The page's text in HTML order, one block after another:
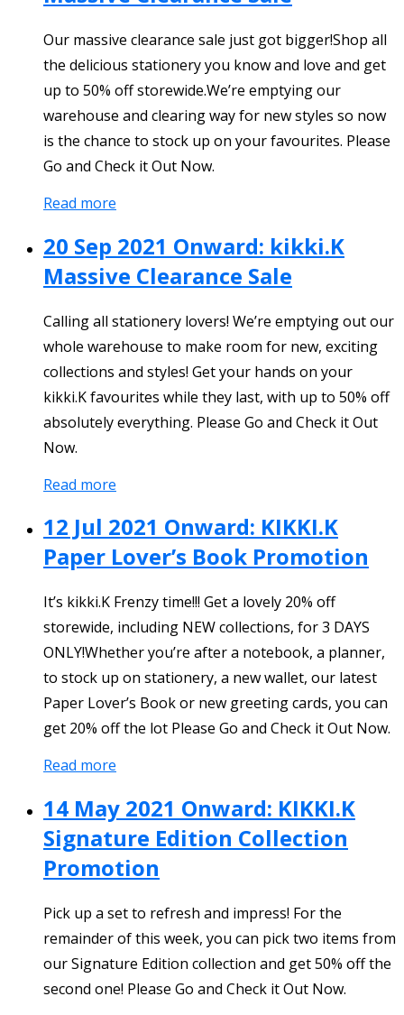
Our massive clearance sale just got bigger!Shop all
the delicious stationery you know and love and get
up to 50% off storewide.We’re emptying our
warehouse and clearing way for new styles so now
is the chance to stock up on your favourites. Please
Go and Check it Out Now.
Read more
20 Sep 2021 Onward: kikki.K
Massive Clearance Sale
Calling all stationery lovers! We’re emptying out our
whole warehouse to make room for new, exciting
collections and styles! Get your hands on your
kikki.K favourites while they last, with up to 50% off
absolutely everything. Please Go and Check it Out
Now.
Read more
12 Jul 2021 Onward: KIKKI.K
Paper Lover’s Book Promotion
It’s kikki.K Frenzy time!!! Get a lovely 20% off
storewide, including NEW collections, for 3 DAYS
ONLY!Whether you’re after a notebook, a planner,
to stock up on stationery, a new wallet, our latest
Paper Lover’s Book or new greeting cards, you can
get 20% off the lot Please Go and Check it Out Now.
Read more
14 May 2021 Onward: KIKKI.K
Signature Edition Collection
Promotion
Pick up a set to refresh and impress! For the
remainder of this week, you can pick two items from
our Signature Edition collection and get 50% off the
second one! Please Go and Check it Out Now.